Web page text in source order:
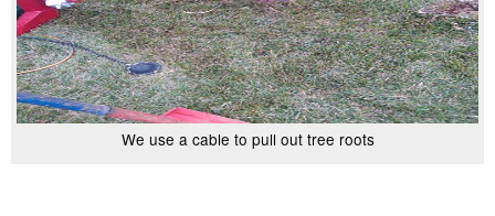
We use a cable to pull out tree roots